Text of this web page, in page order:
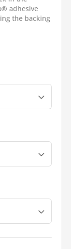
adhesive
the backing